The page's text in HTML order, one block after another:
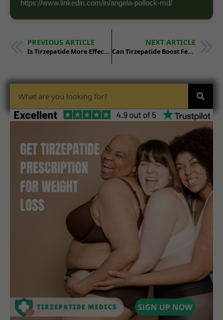
https://www.linkedin.com/in/angela-pollock-md/
PREVIOUS ARTICLE
Is Tirzepatide More Effective for Weight Loss Than Bariatric Surgery?
NEXT ARTICLE
Can Tirzepatide Boost Fertility in Obese Individuals Through Weight Loss?